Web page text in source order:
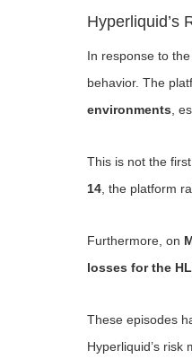
Hyperliquid’s
In response to
behavior. The
environments ,
This is not the
14 , the platform
Furthermore, on
losses for the
These episodes
Hyperliquid’s